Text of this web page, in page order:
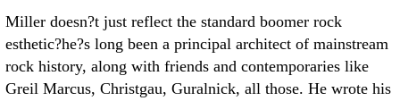
Miller doesn?t just reflect the standard boomer rock
esthetic?he?s long been a principal architect of mainstream
rock history, along with friends and contemporaries like
Greil Marcus, Christgau, Guralnick, all those. He wrote his